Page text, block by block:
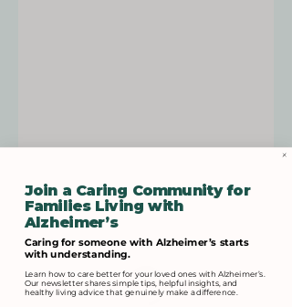
Join a Caring Community for
Families Living with
Alzheimer’s
Caring for someone with Alzheimer’s starts
with understanding.
Learn how to care better for your loved ones with Alzheimer’s.
Our newsletter shares simple tips, helpful insights, and
healthy living advice that genuinely make a difference.